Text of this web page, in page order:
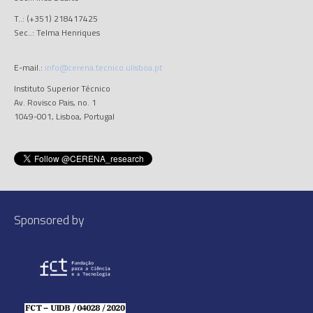
T..: (+351) 218417425
Sec..: Telma Henriques
E-mail.: info@cerena.tecnico.ulisboa.pt
Instituto Superior Técnico
Av. Rovisco Pais, no. 1
1049-001, Lisboa, Portugal
Sponsored by